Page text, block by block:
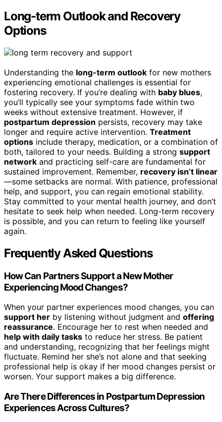
Long-term Outlook and Recovery
Options
Understanding the long-term outlook for new mothers
experiencing emotional challenges is essential for
fostering recovery. If you’re dealing with baby blues,
you’ll typically see your symptoms fade within two
weeks without extensive treatment. However, if
postpartum depression persists, recovery may take
longer and require active intervention. Treatment
options include therapy, medication, or a combination of
both, tailored to your needs. Building a strong support
network and practicing self-care are fundamental for
sustained improvement. Remember, recovery isn’t linear
—some setbacks are normal. With patience, professional
help, and support, you can regain emotional stability.
Stay committed to your mental health journey, and don’t
hesitate to seek help when needed. Long-term recovery
is possible, and you can return to feeling like yourself
again.
Frequently Asked Questions
How Can Partners Support a New Mother
Experiencing Mood Changes?
When your partner experiences mood changes, you can
support her by listening without judgment and offering
reassurance. Encourage her to rest when needed and
help with daily tasks to reduce her stress. Be patient
and understanding, recognizing that her feelings might
fluctuate. Remind her she’s not alone and that seeking
professional help is okay if her mood changes persist or
worsen. Your support makes a big difference.
Are There Differences in Postpartum Depression
Experiences Across Cultures?